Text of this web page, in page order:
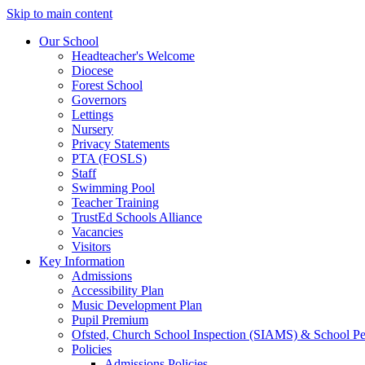
Skip to main content
Our School
Headteacher's Welcome
Diocese
Forest School
Governors
Lettings
Nursery
Privacy Statements
PTA (FOSLS)
Staff
Swimming Pool
Teacher Training
TrustEd Schools Alliance
Vacancies
Visitors
Key Information
Admissions
Accessibility Plan
Music Development Plan
Pupil Premium
Ofsted, Church School Inspection (SIAMS) & School
Policies